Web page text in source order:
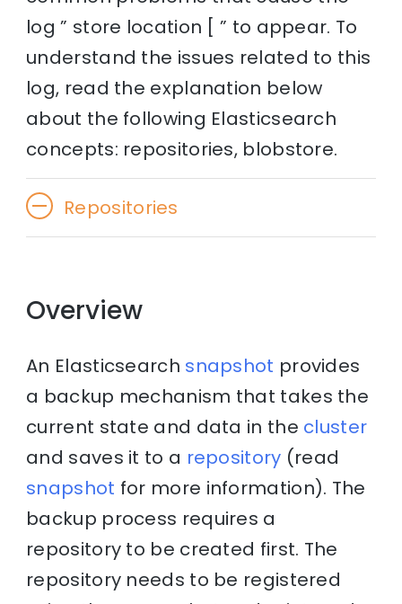
log ” store location [ ” to appear. To
understand the issues related to this
log, read the explanation below
about the following Elasticsearch
concepts: repositories, blobstore.
Repositories
Overview
An Elasticsearch snapshot provides
a backup mechanism that takes the
current state and data in the cluster
and saves it to a repository (read
snapshot for more information). The
backup process requires a
repository to be created first. The
repository needs to be registered